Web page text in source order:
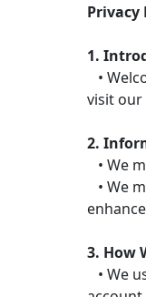
Privacy
1.
•
visit our
2.
• We
• We
3. How
• We